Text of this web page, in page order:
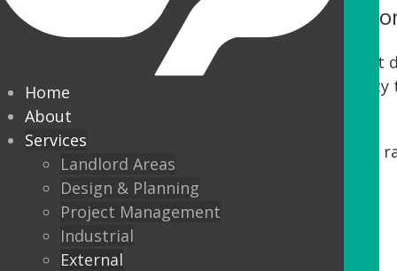
Home
About
Services
Landlord Areas
Design & Planning
Project Management
Industrial
External
help you not only make an
Tired canopies and entrances can be a real
Tenants. DDA regulations require
our process, we offer:
Minor building works, including steps,
Automatic Entrance doors
Balustrading
Canopys